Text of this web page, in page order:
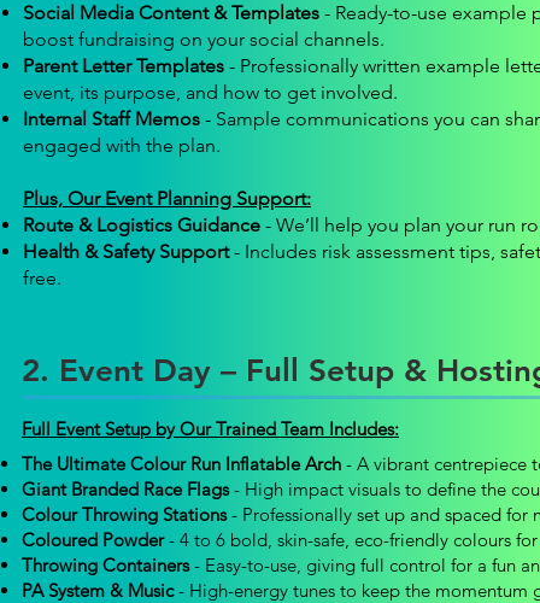
Social Media Content & Templates - Ready-to-use example
boost fundraising on your social channels.
Parent Letter Templates - Professionally written example
event, its purpose, and how to get involved.
Internal Staff Memos - Sample communications you can
engaged with the plan.
Plus, Our Event Planning Support:
Route & Logistics Guidance - We’ll help you plan your run
Health & Safety Support- Includes risk assessment tips,
free.
2. Event Day – Full Setup &
Full Event Setup by Our Trained Team Includes:
The Ultimate Colour Run Inflatable Arch - A vibrant centrepiece
Giant Branded Race Flags- High impact visuals to define the
Colour Throwing Stations- Professionally set up and spaced for
Coloured Powder- 4 to 6 bold, skin-safe, eco-friendly colours
Throwing Containers- Easy-to-use, giving full control for a fun
PA System & Music- High-energy tunes to keep the momentum